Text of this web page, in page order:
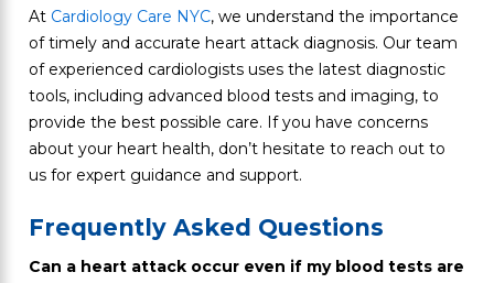
At Cardiology Care NYC, we understand the importance
of timely and accurate heart attack diagnosis. Our team
of experienced cardiologists uses the latest diagnostic
tools, including advanced blood tests and imaging, to
provide the best possible care. If you have concerns
about your heart health, don’t hesitate to reach out to
us for expert guidance and support.
Frequently Asked Questions
Can a heart attack occur even if my blood tests are